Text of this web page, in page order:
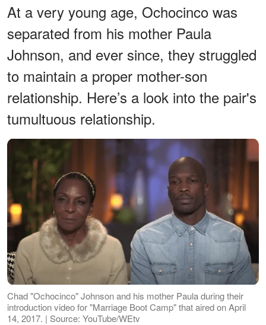
At a very young age, Ochocinco was
separated from his mother Paula
Johnson, and ever since, they struggled
to maintain a proper mother-son
relationship. Here’s a look into the pair's
tumultuous relationship.
Chad "Ochocinco" Johnson and his mother Paula during their
introduction video for "Marriage Boot Camp" that aired on April
14, 2017. | Source: YouTube/WEtv